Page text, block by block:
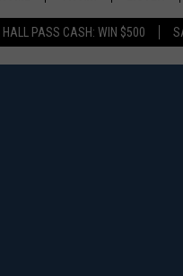
HALL PASS CASH: WIN $500
LISTEN LIVE